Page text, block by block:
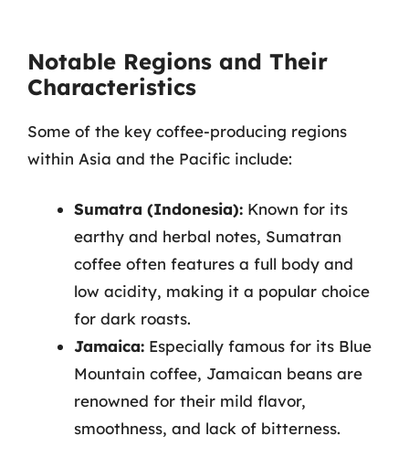
Notable Regions and Their
Characteristics
Some of the key coffee-producing regions
within Asia and the Pacific include:
Sumatra (Indonesia): Known for its
earthy and herbal notes, Sumatran
coffee often features a full body and
low acidity, making it a popular choice
for dark roasts.
Jamaica: Especially famous for its Blue
Mountain coffee, Jamaican beans are
renowned for their mild flavor,
smoothness, and lack of bitterness.